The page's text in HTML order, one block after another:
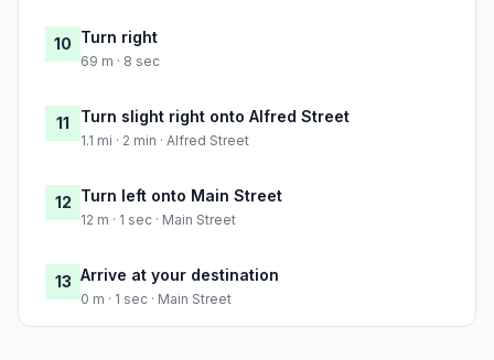
10 Turn right
69 m · 8 sec
11 Turn slight right onto Alfred Street
1.1 mi · 2 min · Alfred Street
12 Turn left onto Main Street
12 m · 1 sec · Main Street
13 Arrive at your destination
0 m · 1 sec · Main Street